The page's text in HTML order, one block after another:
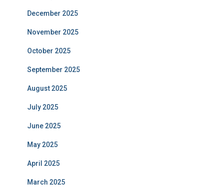
December 2025
November 2025
October 2025
September 2025
August 2025
July 2025
June 2025
May 2025
April 2025
March 2025